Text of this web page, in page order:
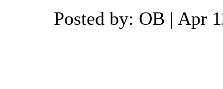
Posted by: OB | Apr